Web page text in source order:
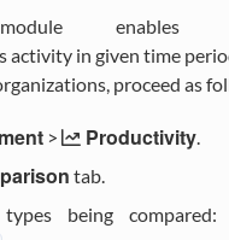
enables
activity in given time
proceed as
> Productivity.
tab.
being compared: